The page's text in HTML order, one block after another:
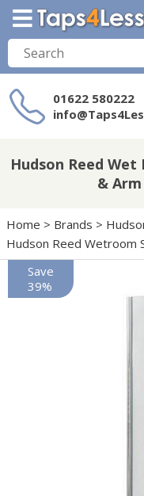
01622 580222
Hudson Reed Wet
& Arm
Home > Brands >
Hudson Reed Wetroom
Save
39%